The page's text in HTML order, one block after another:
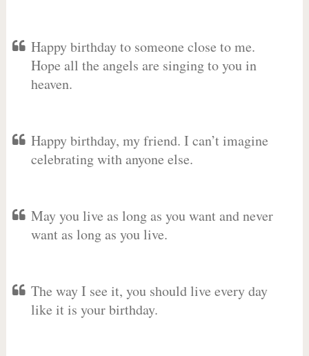
Happy birthday to someone close to me.
Hope all the angels are singing to you in
heaven.
Happy birthday, my friend. I can’t imagine
celebrating with anyone else.
May you live as long as you want and never
want as long as you live.
The way I see it, you should live every day
like it is your birthday.